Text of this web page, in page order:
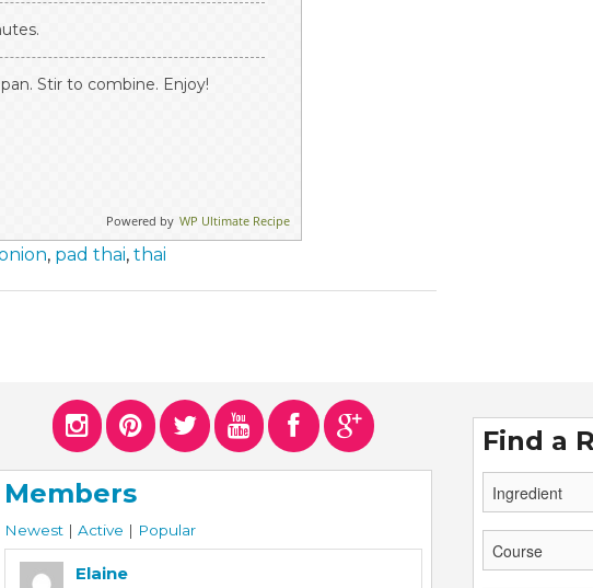
Stir to combine. Enjoy!
Powered by WP Ultimate Recipe
, pad thai, thai
Members
Newest | Active | Popular
Elaine
Find a